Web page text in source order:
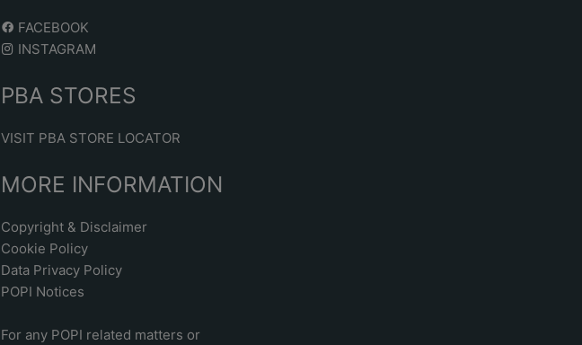
FACEBOOK
INSTAGRAM
PBA STORES
VISIT PBA STORE LOCATOR
MORE INFORMATION
Copyright & Disclaimer
Cookie Policy
Data Privacy Policy
POPI Notices
For any POPI related matters or